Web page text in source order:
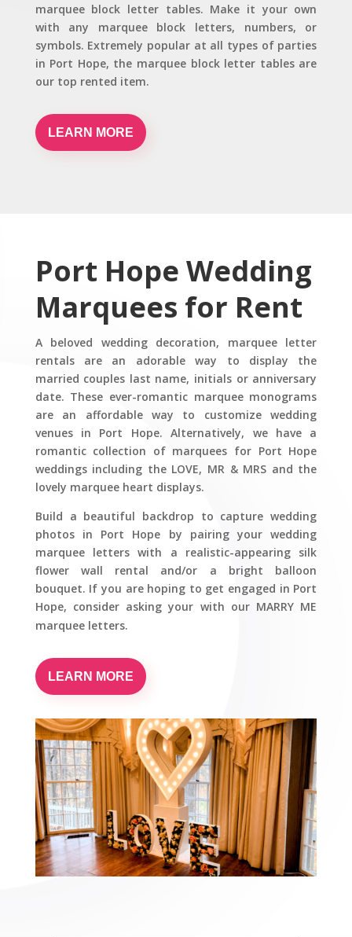
marquee block letter tables. Make it your own
with any marquee block letters, numbers, or
symbols. Extremely popular at all types of parties
in Port Hope, the marquee block letter tables are
our top rented item.
LEARN MORE
Port Hope Wedding
Marquees for Rent
A beloved wedding decoration, marquee letter
rentals are an adorable way to display the
married couples last name, initials or anniversary
date. These ever-romantic marquee monograms
are an affordable way to customize wedding
venues in Port Hope. Alternatively, we have a
romantic collection of marquees for Port Hope
weddings including the LOVE, MR & MRS and the
lovely marquee heart displays.
Build a beautiful backdrop to capture wedding
photos in Port Hope by pairing your wedding
marquee letters with a realistic-appearing silk
flower wall rental and/or a bright balloon
bouquet. If you are hoping to get engaged in Port
Hope, consider asking your with our MARRY ME
marquee letters.
LEARN MORE